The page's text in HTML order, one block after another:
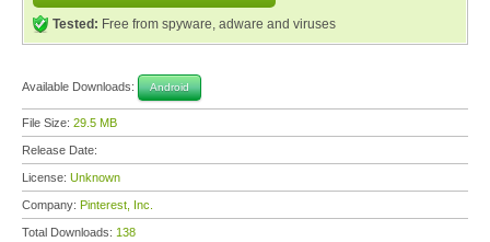
Tested: Free from spyware, adware and viruses
Available Downloads: Android
File Size: 29.5 MB
Release Date:
License: Unknown
Company: Pinterest, Inc.
Total Downloads: 138